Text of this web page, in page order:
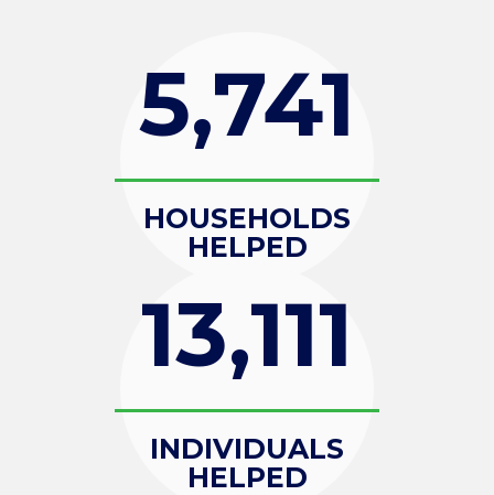
5,741
HOUSEHOLDS
HELPED
13,111
INDIVIDUALS
HELPED